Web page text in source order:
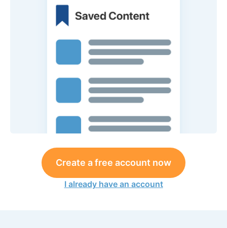
Create a free account now
I already have an account